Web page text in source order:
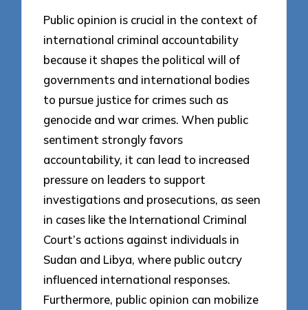
Public opinion is crucial in the context of
international criminal accountability
because it shapes the political will of
governments and international bodies
to pursue justice for crimes such as
genocide and war crimes. When public
sentiment strongly favors
accountability, it can lead to increased
pressure on leaders to support
investigations and prosecutions, as seen
in cases like the International Criminal
Court’s actions against individuals in
Sudan and Libya, where public outcry
influenced international responses.
Furthermore, public opinion can mobilize